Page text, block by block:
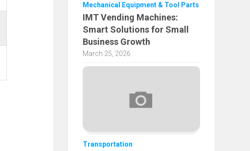
Mechanical Equipment & Tool Parts
IMT Vending Machines:
Smart Solutions for Small
Business Growth
March 25, 2026
Transportation